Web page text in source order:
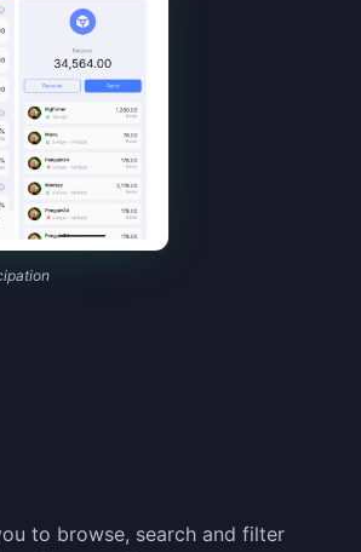
to browse, search and filter